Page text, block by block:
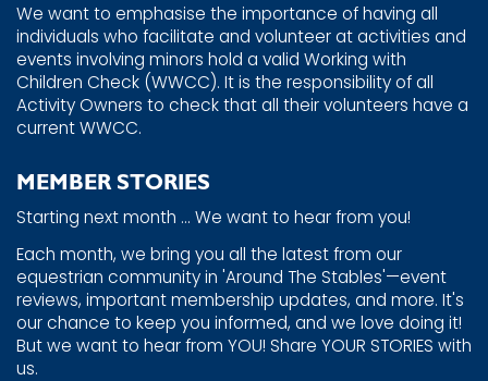
We want to emphasise the importance of having all ​
individuals who facilitate and volunteer at activities and ​
events involving minors hold a valid Working with
Children ​Check (WWCC). It is the responsibility of all
Activity Owners to ​check that all their volunteers have a
current WWCC.
MEMBER STORIES
Starting next month ... We want to hear from you!
Each month, we bring you all the latest from our
equestrian ​community in 'Around The Stables'—event
reviews, important ​membership updates, and more. It's
our chance to keep you ​informed, and we love doing it!
But we want to hear from ​YOU! Share YOUR STORIES with
us.